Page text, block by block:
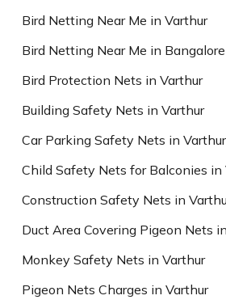
Bird Netting Near Me in Varthur
Bird Netting Near Me in Bangalore
Bird Protection Nets in Varthur
Building Safety Nets in Varthur
Car Parking Safety Nets in Varthur
Child Safety Nets for Balconies in
Construction Safety Nets in
Duct Area Covering Pigeon Nets
Monkey Safety Nets in Varthur
Pigeon Nets Charges in Varthur